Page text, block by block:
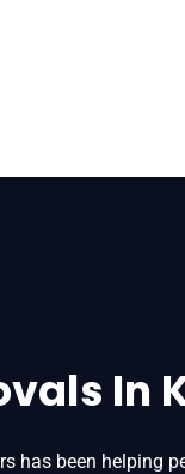
In
has been helping